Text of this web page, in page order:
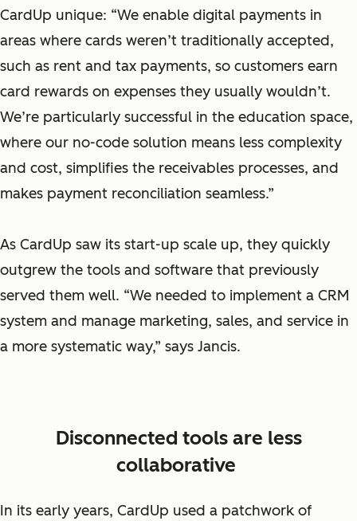
CardUp unique: “We enable digital payments in
areas where cards weren’t traditionally accepted,
such as rent and tax payments, so customers earn
card rewards on expenses they usually wouldn’t.
We’re particularly successful in the education space,
where our no-code solution means less complexity
and cost, simplifies the receivables processes, and
makes payment reconciliation seamless.”
As CardUp saw its start-up scale up, they quickly
outgrew the tools and software that previously
served them well. “We needed to implement a CRM
system and manage marketing, sales, and service in
a more systematic way,” says Jancis.
Disconnected tools are less
collaborative
In its early years, CardUp used a patchwork of